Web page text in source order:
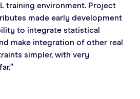
training environment. Project
made early development
to integrate statistical
make integration of other real
simpler, with very